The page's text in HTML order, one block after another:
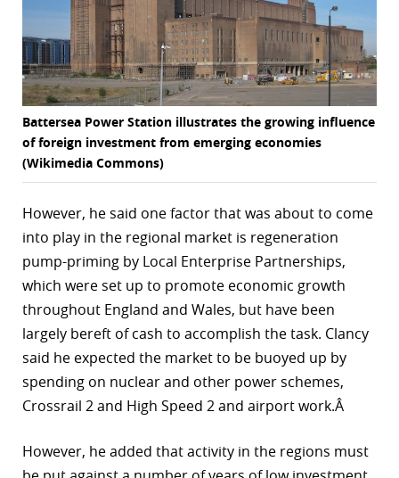
Battersea Power Station illustrates the growing influence
of foreign investment from emerging economies
(Wikimedia Commons)
However, he said one factor that was about to come
into play in the regional market is regeneration
pump-priming by Local Enterprise Partnerships,
which were set up to promote economic growth
throughout England and Wales, but have been
largely bereft of cash to accomplish the task. Clancy
said he expected the market to be buoyed up by
spending on nuclear and other power schemes,
Crossrail 2 and High Speed 2 and airport work.Â
However, he added that activity in the regions must